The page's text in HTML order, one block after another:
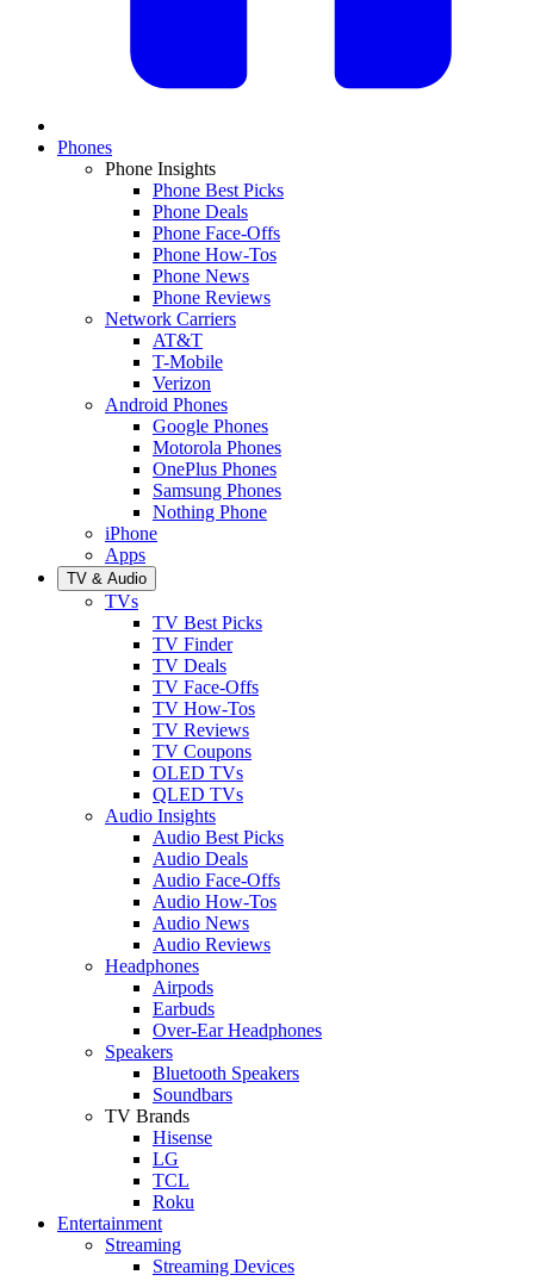
Phones
Phone Insights
Phone Best Picks
Phone Deals
Phone Face-Offs
Phone How-Tos
Phone News
Phone Reviews
Network Carriers
AT&T
T-Mobile
Verizon
Android Phones
Google Phones
Motorola Phones
OnePlus Phones
Samsung Phones
Nothing Phone
iPhone
Apps
TV & Audio
TVs
TV Best Picks
TV Finder
TV Deals
TV Face-Offs
TV How-Tos
TV Reviews
TV Coupons
OLED TVs
QLED TVs
Audio Insights
Audio Best Picks
Audio Deals
Audio Face-Offs
Audio How-Tos
Audio News
Audio Reviews
Headphones
Airpods
Earbuds
Over-Ear Headphones
Speakers
Bluetooth Speakers
Soundbars
TV Brands
Hisense
LG
TCL
Roku
Entertainment
Streaming
Streaming Devices